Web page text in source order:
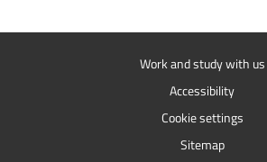
Work and study with us
Accessibility
Cookie settings
Sitemap